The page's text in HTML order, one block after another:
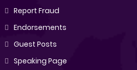
Report Fraud
Endorsements
Guest Posts
Speaking Page